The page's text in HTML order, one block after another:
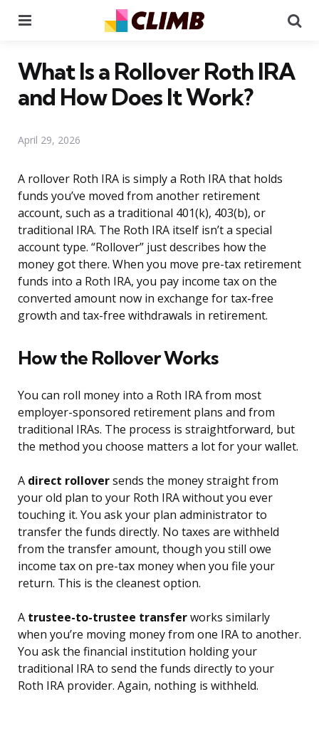
What Is a Rollover Roth IRA
and How Does It Work?
April 29, 2026
A rollover Roth IRA is simply a Roth IRA that holds
funds you’ve moved from another retirement
account, such as a traditional 401(k), 403(b), or
traditional IRA. The Roth IRA itself isn’t a special
account type. “Rollover” just describes how the
money got there. When you move pre-tax retirement
funds into a Roth IRA, you pay income tax on the
converted amount now in exchange for tax-free
growth and tax-free withdrawals in retirement.
How the Rollover Works
You can roll money into a Roth IRA from most
employer-sponsored retirement plans and from
traditional IRAs. The process is straightforward, but
the method you choose matters a lot for your wallet.
A direct rolloversends the money straight from
your old plan to your Roth IRA without you ever
touching it. You ask your plan administrator to
transfer the funds directly. No taxes are withheld
from the transfer amount, though you still owe
income tax on pre-tax money when you file your
return. This is the cleanest option.
A trustee-to-trustee transferworks similarly
when you’re moving money from one IRA to another.
You ask the financial institution holding your
traditional IRA to send the funds directly to your
Roth IRA provider. Again, nothing is withheld.